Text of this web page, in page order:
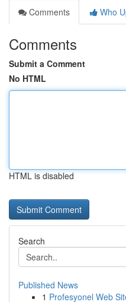
Comments
Who
Comments
Submit a Comment
No HTML
HTML is disabled
Search
Published News
1 Profesyonel Web